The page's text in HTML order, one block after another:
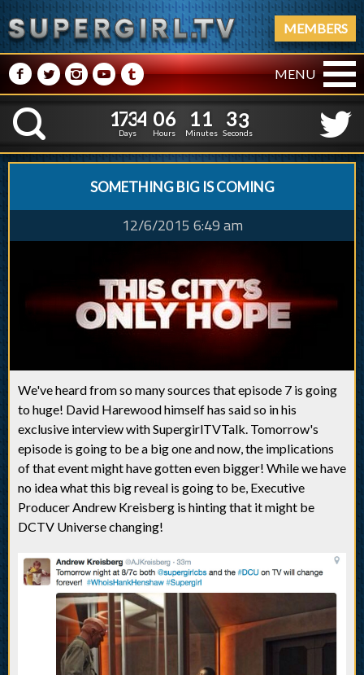
MEMBERS
M NPRQ MENU
K
1
1
7
7
3
3
4
4
Days
0
0
6
6
Hours
1
1
1
1
Minutes
3
2
4
3
Seconds
SOMETHING BIG IS COMING
12/6/2015 6:49 am
We've heard from so many sources that episode 7 is going
to huge! David Harewood himself has said so in his
exclusive interview with SupergirlTVTalk. Tomorrow's
episode is going to be a big one and now, the implications
of that event might have gotten even bigger! While we have
no idea what this big reveal is going to be, Executive
Producer Andrew Kreisberg is hinting that it might be
DCTV Universe changing!